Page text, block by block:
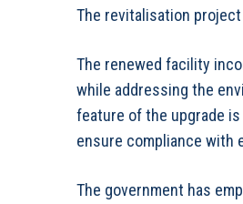
The revitalisation
The renewed facility
while addressing the
feature of the upgrade
ensure compliance with
The government has